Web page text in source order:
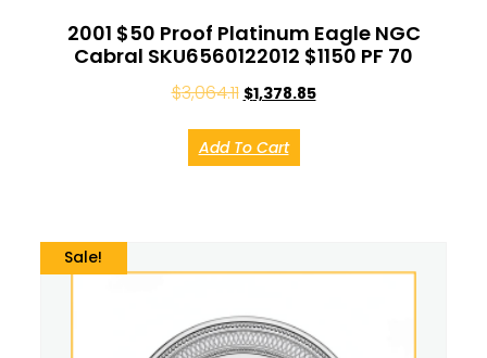
2001 $50 Proof Platinum Eagle NGC
Cabral SKU6560122012 $1150 PF 70
$3,064.11 $1,378.85
Add To Cart
Sale!